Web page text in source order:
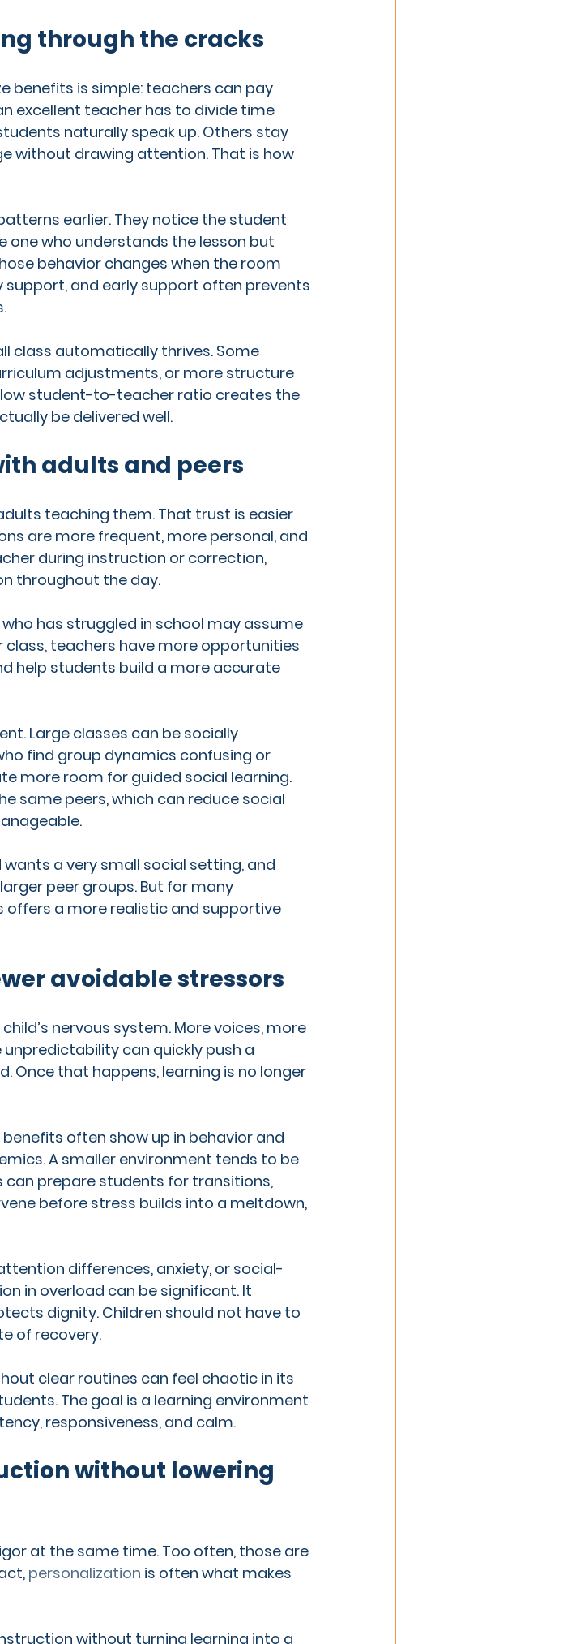
through the cracks
benefits is simple: teachers can pay
excellent teacher has to divide time
naturally speak up. Others stay
without drawing attention. That is how
earlier. They notice the student
one who understands the lesson but
behavior changes when the room
support, and early support often prevents
class automatically thrives. Some
adjustments, or more structure
low student-to-teacher ratio creates the
be delivered well.
adults and peers
teaching them. That trust is easier
are more frequent, more personal, and
during instruction or correction,
throughout the day.
has struggled in school may assume
teachers have more opportunities
help students build a more accurate
Large classes can be socially
find group dynamics confusing or
more room for guided social learning.
same peers, which can reduce social
a very small social setting, and
peer groups. But for many
offers a more realistic and supportive
avoidable stressors
nervous system. More voices, more
can quickly push a
that happens, learning is no longer
often show up in behavior and
A smaller environment tends to be
prepare students for transitions,
before stress builds into a meltdown,
differences, anxiety, or social-
in overload can be significant. It
dignity. Children should not have to
of recovery.
clear routines can feel chaotic in its
The goal is a learning environment
responsiveness, and calm.
without lowering
at the same time. Too often, those are
personalization is often what makes
without turning learning into a